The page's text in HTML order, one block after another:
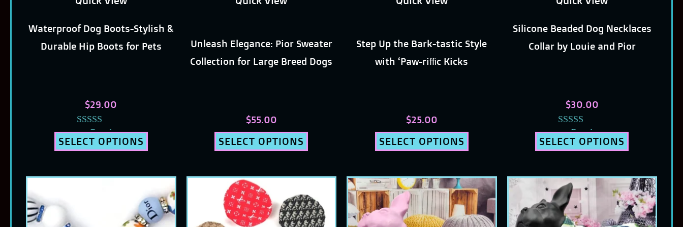
Waterproof Dog Boots-Stylish &
Durable Hip Boots for Pets
$29.00
Rated
5.00
out of 5
SELECT OPTIONS
on
the
Unleash Elegance: Pior Sweater
Collection for Large Breed Dogs
$55.00
SELECT OPTIONS
the
product
Step Up the Bark-tastic Style
with ‘Paw-riffic Kicks
$25.00
SELECT OPTIONS
the
product
Silicone Beaded Dog Necklaces
Collar by Louie and Pior
$30.00
Rated
5.00
out of 5
SELECT OPTIONS
on
the
product
This
product
has
This
product
has
This
product
has